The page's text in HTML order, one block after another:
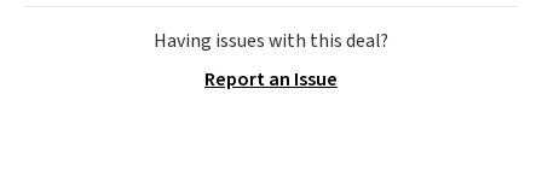
at home. Choose from several
great colors.Grab free shipping
BRAD24.
Having issues with this deal?
Report an Issue